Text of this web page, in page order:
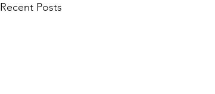
Recent Posts